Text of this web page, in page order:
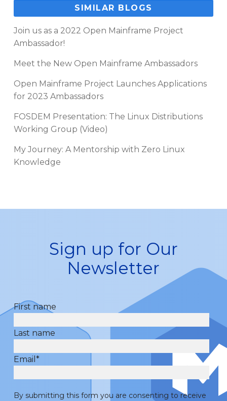
SIMILAR BLOGS
Join us as a 2022 Open Mainframe Project
Ambassador!
Meet the New Open Mainframe Ambassadors
Open Mainframe Project Launches Applications
for 2023 Ambassadors
FOSDEM Presentation: The Linux Distributions
Working Group (Video)
My Journey: A Mentorship with Zero Linux
Knowledge
Sign up for Our
Newsletter
First name
Last name
Email *
By submitting this form you are consenting to receive